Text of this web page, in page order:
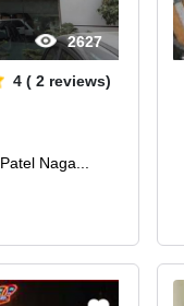
2627
4( 2 reviews)
Patel Naga...